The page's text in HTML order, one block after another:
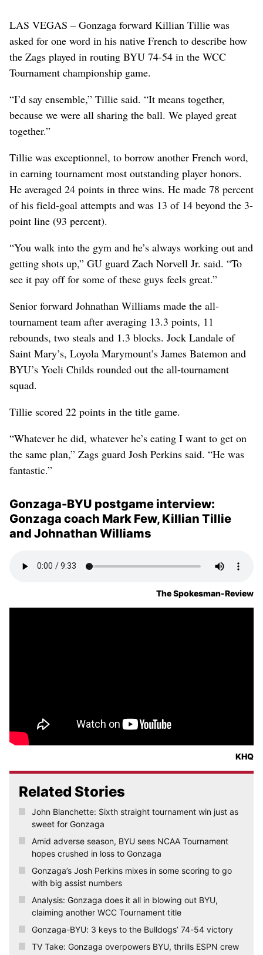
LAS VEGAS – Gonzaga forward Killian Tillie was
asked for one word in his native French to describe how
the Zags played in routing BYU 74-54 in the WCC
Tournament championship game.
“I’d say ensemble,” Tillie said. “It means together,
because we were all sharing the ball. We played great
together.”
Tillie was exceptionnel, to borrow another French word,
in earning tournament most outstanding player honors.
He averaged 24 points in three wins. He made 78 percent
of his field-goal attempts and was 13 of 14 beyond the 3-
point line (93 percent).
“You walk into the gym and he’s always working out and
getting shots up,” GU guard Zach Norvell Jr. said. “To
see it pay off for some of these guys feels great.”
Senior forward Johnathan Williams made the all-
tournament team after averaging 13.3 points, 11
rebounds, two steals and 1.3 blocks. Jock Landale of
Saint Mary’s, Loyola Marymount’s James Batemon and
BYU’s Yoeli Childs rounded out the all-tournament
squad.
Tillie scored 22 points in the title game.
“Whatever he did, whatever he’s eating I want to get on
the same plan,” Zags guard Josh Perkins said. “He was
fantastic.”
Gonzaga-BYU postgame interview:
Gonzaga coach Mark Few, Killian Tillie
and Johnathan Williams
The Spokesman-Review
KHQ
Related Stories
John Blanchette: Sixth straight tournament win just as
sweet for Gonzaga
Amid adverse season, BYU sees NCAA Tournament
hopes crushed in loss to Gonzaga
Gonzaga’s Josh Perkins mixes in some scoring to go
with big assist numbers
Analysis: Gonzaga does it all in blowing out BYU,
claiming another WCC Tournament title
Gonzaga-BYU: 3 keys to the Bulldogs’ 74-54 victory
TV Take: Gonzaga overpowers BYU, thrills ESPN crew